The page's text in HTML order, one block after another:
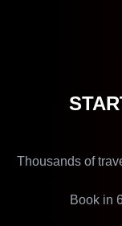
Thousands of
Book in